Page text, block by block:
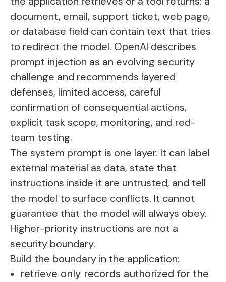
document, email, support ticket, web page,
or database field can contain text that tries
to redirect the model. OpenAI describes
prompt injection as an evolving security
challenge and recommends layered
defenses, limited access, careful
confirmation of consequential actions,
explicit task scope, monitoring, and red-
team testing.
The system prompt is one layer. It can label
external material as data, state that
instructions inside it are untrusted, and tell
the model to surface conflicts. It cannot
guarantee that the model will always obey.
Higher-priority instructions are not a
security boundary.
Build the boundary in the application:
retrieve only records authorized for the